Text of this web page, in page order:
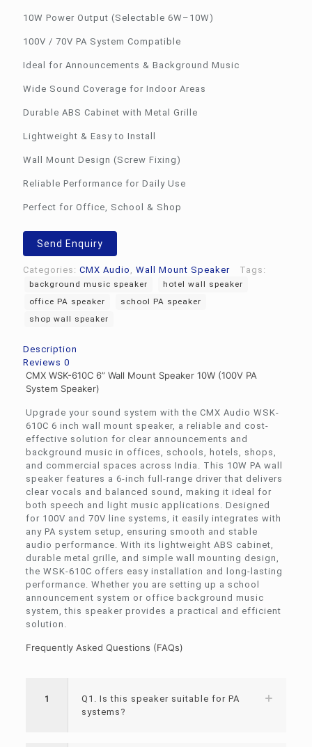
10W Power Output (Selectable 6W–10W)
100V / 70V PA System Compatible
Ideal for Announcements & Background Music
Wide Sound Coverage for Indoor Areas
Durable ABS Cabinet with Metal Grille
Lightweight & Easy to Install
Wall Mount Design (Screw Fixing)
Reliable Performance for Daily Use
Perfect for Office, School & Shop
Send Enquiry
Categories: CMX Audio Wall Mount Speaker Tags:
background music speaker
hotel wall speaker
office PA speaker
school PA speaker
shop wall speaker
Description
Reviews 0
CMX WSK-610C 6” Wall Mount Speaker 10W (100V PA
System Speaker)
Upgrade your sound system with the CMX Audio WSK-
610C 6 inch wall mount speaker, a reliable and cost-
effective solution for clear announcements and
background music in offices, schools, hotels, shops,
and commercial spaces across India. This 10W PA wall
speaker features a 6-inch full-range driver that delivers
clear vocals and balanced sound, making it ideal for
both speech and light music applications. Designed
for 100V and 70V line systems, it easily integrates with
any PA system setup, ensuring smooth and stable
audio performance. With its lightweight ABS cabinet,
durable metal grille, and simple wall mounting design,
the WSK-610C offers easy installation and long-lasting
performance. Whether you are setting up a school
announcement system or office background music
system, this speaker provides a practical and efficient
solution.
Frequently Asked Questions (FAQs)
1
Q1. Is this speaker suitable for PA
systems?